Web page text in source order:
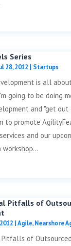
Series
28, 2012 | Startups
is all
going to be doing
and "get
to promote
and our
workshop...
Pitfalls of
|Agile,Nearshore
of Outsourced